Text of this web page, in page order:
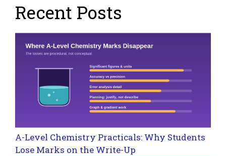
Recent Posts
A-Level Chemistry Practicals: Why Students
Lose Marks on the Write-Up